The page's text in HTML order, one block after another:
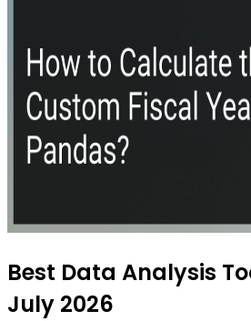
Best Data Analysis
July 2026